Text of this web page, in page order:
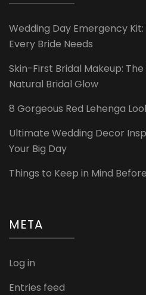
Wedding Day Emergency
Every Bride Needs
Skin-First Bridal Makeup:
Natural Bridal Glow
8 Gorgeous Red Lehenga
Ultimate Wedding Decor
Your Big Day
Things to Keep in Mind
META
Log in
Entries feed